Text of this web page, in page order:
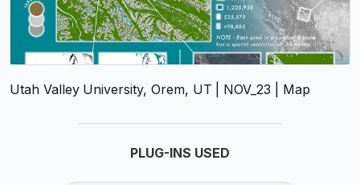
Utah Valley University, Orem, UT | NOV_23 | Map
PLUG-INS USED